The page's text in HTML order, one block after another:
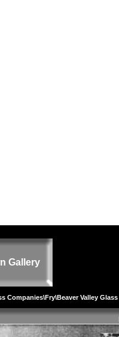
Gallery
Companies\Fry\Beaver Valley